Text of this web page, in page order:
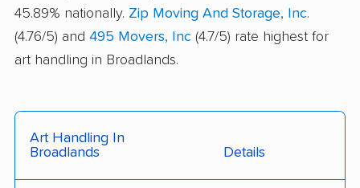
45.89% nationally. Zip Moving And Storage, Inc.
(4.76/5) and 495 Movers, Inc (4.7/5) rate highest for
art handling in Broadlands.
Art Handling In
Broadlands
Details